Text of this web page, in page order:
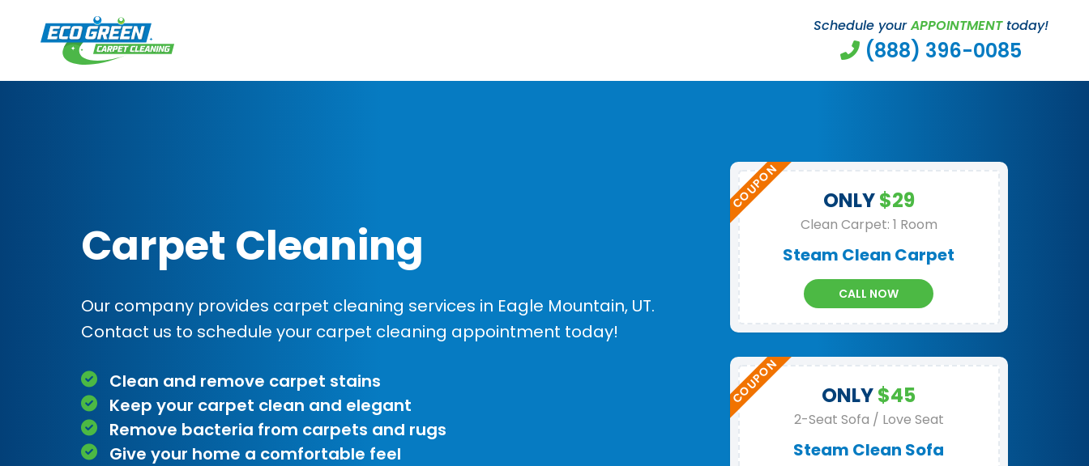
Schedule yourAPPOINTMENTtoday!
(888) 396-0085
Carpet Cleaning
Our company provides carpet cleaning services in Eagle Mountain, UT.
Contact us to schedule your carpet cleaning appointment today!
Clean and remove carpet stains
Keep your carpet clean and elegant
Remove bacteria from carpets and rugs
Give your home a comfortable feel
ONLY$29
Clean Carpet: 1 Room
Steam Clean Carpet
CALL NOW
ONLY$45
2-Seat Sofa / Love Seat
Steam Clean Sofa